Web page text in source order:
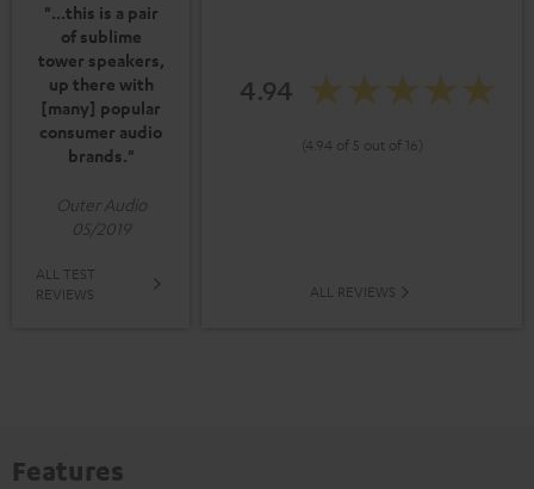
"...this is a pair
of sublime
tower speakers,
up there with
[many] popular
consumer audio
brands."
Outer Audio
05/2019
ALL TEST
REVIEWS
4.94
(4.94 of 5 out of 16)
ALL REVIEWS
Features